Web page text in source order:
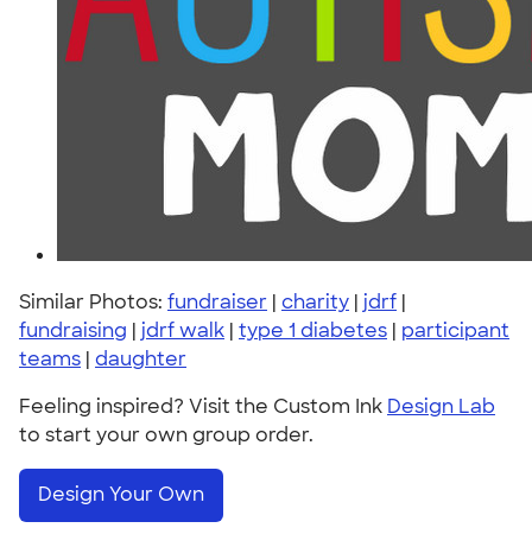
Similar Photos: fundraiser | charity | jdrf |
fundraising | jdrf walk | type 1 diabetes | participant
teams | daughter
Feeling inspired? Visit the Custom Ink Design Lab
to start your own group order.
Design Your Own